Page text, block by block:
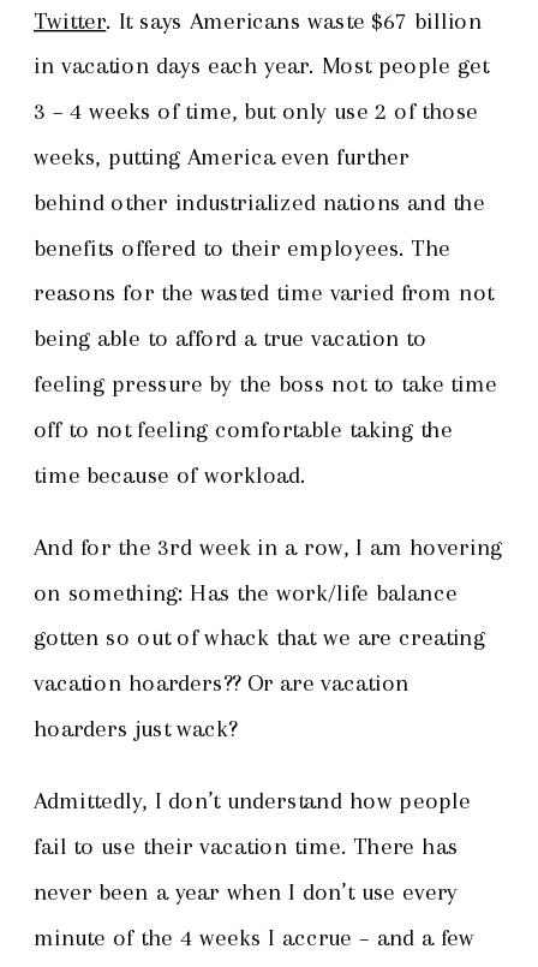
Twitter. It says Americans waste $67 billion
in vacation days each year. Most people get
3 – 4 weeks of time, but only use 2 of those
weeks, putting America even further
behind other industrialized nations and the
benefits offered to their employees. The
reasons for the wasted time varied from not
being able to afford a true vacation to
feeling pressure by the boss not to take time
off to not feeling comfortable taking the
time because of workload.
And for the 3rd week in a row, I am hovering
on something: Has the work/life balance
gotten so out of whack that we are creating
vacation hoarders?? Or are vacation
hoarders just wack?
Admittedly, I don’t understand how people
fail to use their vacation time. There has
never been a year when I don’t use every
minute of the 4 weeks I accrue – and a few